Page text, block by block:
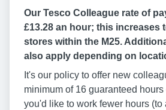
Our Tesco Colleague rate of
£13.28 an hour; this increases
stores within the M25.
also apply depending on
It's our policy to offer new
minimum of 16 guaranteed
you'd like to work fewer hours (to